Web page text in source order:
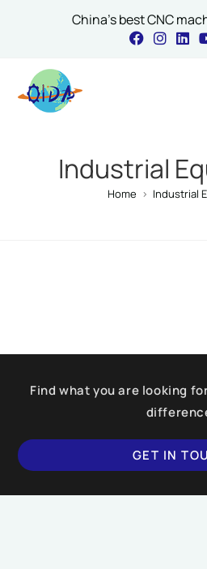
China's best CNC
Industrial
Home > Industrial
Find what you are looking
GET IN
Contact Our Expert